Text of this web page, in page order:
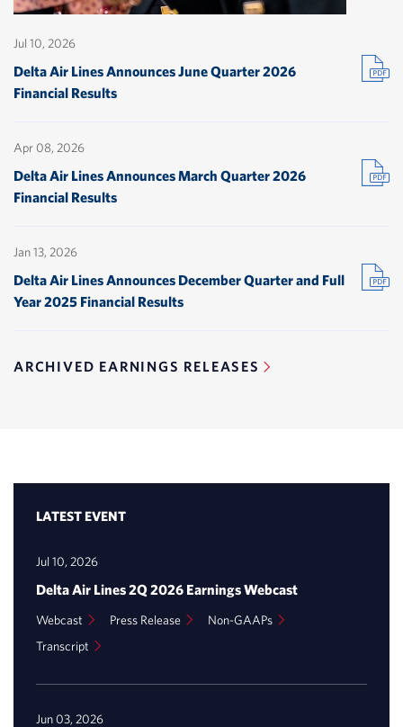
Jul 10, 2026
Delta Air Lines Announces June Quarter 2026
Financial Results
Apr 08, 2026
Delta Air Lines Announces March Quarter 2026
Financial Results
Jan 13, 2026
Delta Air Lines Announces December Quarter and Full
Year 2025 Financial Results
ARCHIVED EARNINGS RELEASES
LATEST EVENT
Jul 10, 2026
Delta Air Lines 2Q 2026 Earnings Webcast
Webcast (opens
new
Press Release(opens
window)
Non-GAAPs(opens
window)
Transcript (opens
new
Jun 03, 2026